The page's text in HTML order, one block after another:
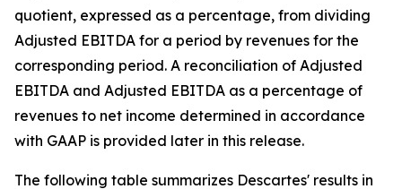
quotient, expressed as a percentage, from dividing
Adjusted EBITDA for a period by revenues for the
corresponding period. A reconciliation of Adjusted
EBITDA and Adjusted EBITDA as a percentage of
revenues to net income determined in accordance
with GAAP is provided later in this release.
The following table summarizes Descartes' results in